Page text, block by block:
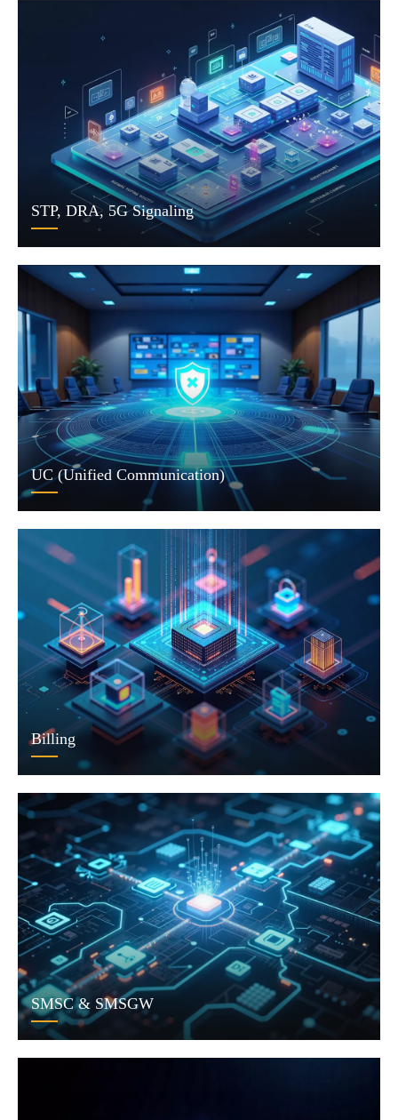
STP, DRA, 5G Signaling
UC (Unified Communication)
Billing
SMSC & SMSGW